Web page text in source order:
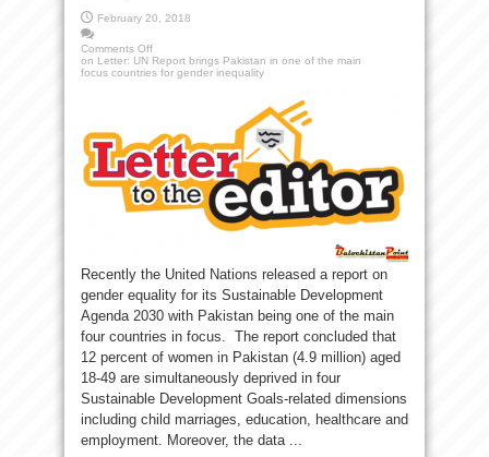
February 20, 2018
Comments Off
on Letter: UN Report brings Pakistan in one of the main
focus countries for gender inequality
Recently the United Nations released a report on
gender equality for its Sustainable Development
Agenda 2030 with Pakistan being one of the main
four countries in focus. The report concluded that
12 percent of women in Pakistan (4.9 million) aged
18-49 are simultaneously deprived in four
Sustainable Development Goals-related dimensions
including child marriages, education, healthcare and
employment. Moreover, the data ...